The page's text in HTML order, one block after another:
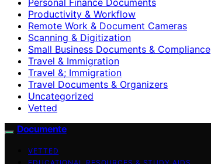
Productivity & Workflow
Remote Work & Document Cameras
Scanning & Digitization
Small Business Documents & Compliance
Travel & Immigration
Travel &; Immigration
Travel Documents & Organizers
Uncategorized
Vetted
Documente
VETTED